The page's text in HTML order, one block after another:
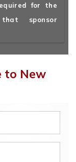
for the
sponsor
to New